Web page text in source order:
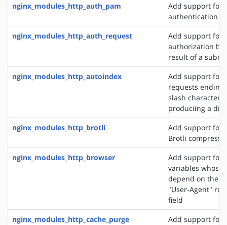
nginx_modules_http_auth_pam
Add support for
authentication
nginx_modules_http_auth_request
Add support for
authorization
result of a
nginx_modules_http_autoindex
Add support for
requests ending
slash character
produciing a
nginx_modules_http_brotli
Add support for
Brotli
nginx_modules_http_browser
Add support for
variables whose
depend on the
"User-Agent"
field
nginx_modules_http_cache_purge
Add support for